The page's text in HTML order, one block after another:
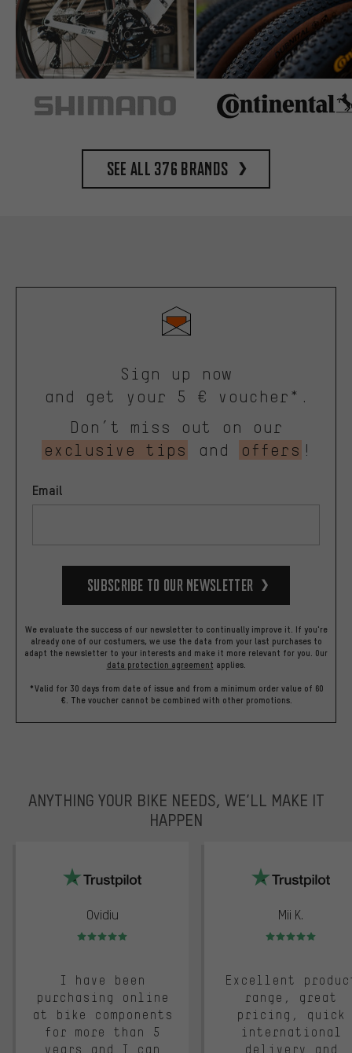
See all 376 brands
Sign up now
and get your 5 € voucher*.
Don’t miss out on our
exclusive tips
and offers !
Email
Subscribe to our Newsletter
We evaluate the success of our newsletter to continually improve it. If you're
already one of our costumers, we use the data from your last purchases to
adapt the newsletter to your interests and make it more relevant for you. Our
data protection agreement applies.
*Valid for 30 days from date of issue and from a minimum order value of 60
€. The voucher cannot be combined with other promotions.
ANYTHING YOUR BIKE NEEDS, WE’LL MAKE IT
HAPPEN
Ovidiu
Rating: 5 of 5
I have been
purchasing online
at bike components
for more than 5
years and I can
Mii K.
Rating: 5 of 5
Excellent
range, great
pricing, quick
international
delivery and